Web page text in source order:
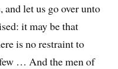
and let us go over unto
it may be that
is no restraint to
… And the men of